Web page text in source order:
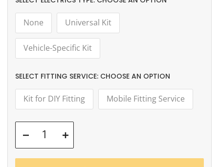
None Universal Kit
Vehicle-Specific Kit
FITTING SERVICE: CHOOSE AN OPTION
Kit for DIY Fitting Mobile Fitting Service